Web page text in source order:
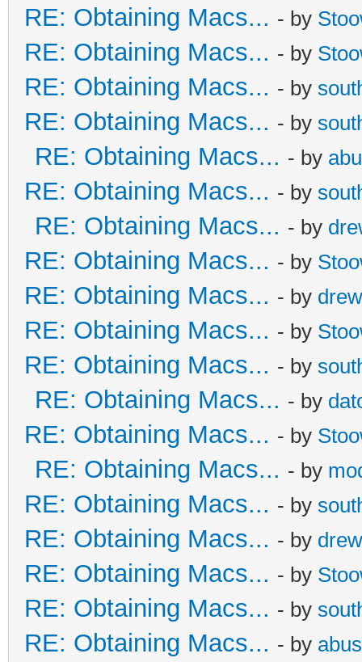
RE: Obtaining Macs... - by
RE: Obtaining Macs... - by
RE: Obtaining Macs... - by
RE: Obtaining Macs... - by
RE: Obtaining Macs... - by
RE: Obtaining Macs... - by
RE: Obtaining Macs... - by
RE: Obtaining Macs... - by
RE: Obtaining Macs... - by
RE: Obtaining Macs... - by
RE: Obtaining Macs... - by
RE: Obtaining Macs... - by
RE: Obtaining Macs... - by
RE: Obtaining Macs... - by
RE: Obtaining Macs... - by
RE: Obtaining Macs... - by
RE: Obtaining Macs... - by
RE: Obtaining Macs... - by
RE: Obtaining Macs... - by